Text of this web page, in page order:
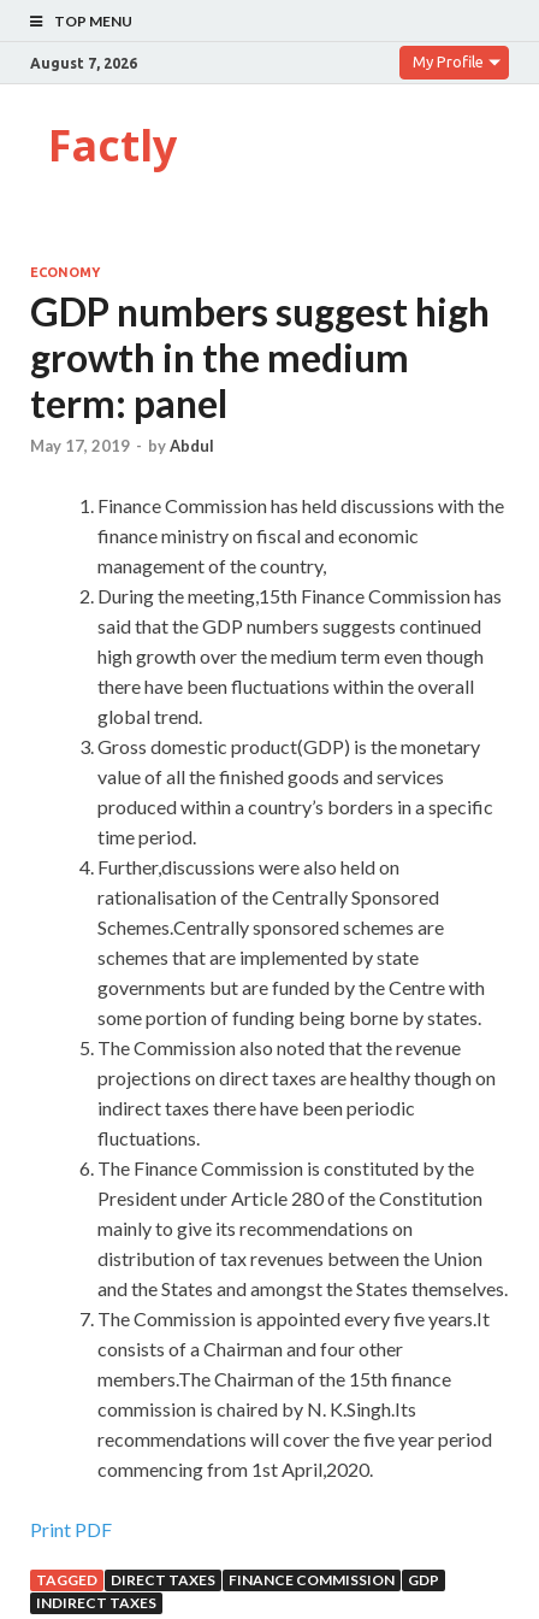
TOP MENU
August 7, 2026 My Profile
Factly
ECONOMY
GDP numbers suggest high
growth in the medium
term: panel
May 17, 2019 - byAbdul
Finance Commission has held discussions with the
finance ministry on fiscal and economic
management of the country,
During the meeting,15th Finance Commission has
said that the GDP numbers suggests continued
high growth over the medium term even though
there have been fluctuations within the overall
global trend.
Gross domestic product(GDP) is the monetary
value of all the finished goods and services
produced within a country’s borders in a specific
time period.
Further,discussions were also held on
rationalisation of the Centrally Sponsored
Schemes.Centrally sponsored schemes are
schemes that are implemented by state
governments but are funded by the Centre with
some portion of funding being borne by states.
The Commission also noted that the revenue
projections on direct taxes are healthy though on
indirect taxes there have been periodic
fluctuations.
The Finance Commission is constituted by the
President under Article 280 of the Constitution
mainly to give its recommendations on
distribution of tax revenues between the Union
and the States and amongst the States themselves.
The Commission is appointed every five years.It
consists of a Chairman and four other
members.The Chairman of the 15th finance
commission is chaired by N. K.Singh.Its
recommendations will cover the five year period
commencing from 1st April,2020.
100% Pass Guarantee 1Z0-052 Certification For 11g
11g 1Z0-052 Changsheng saw Grandpa say this, and he
Print PDF
TAGGED DIRECT TAXES FINANCE COMMISSION
GDP
INDIRECT TAXES